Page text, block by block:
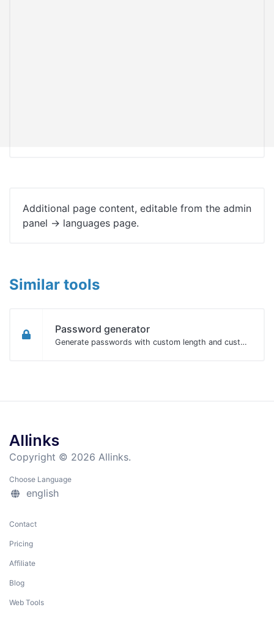
Additional page content, editable from the admin
panel -> languages page.
Similar tools
Password generator
Generate passwords with custom length and custom settings.
Allinks
Copyright © 2026 Allinks.
Choose Language
english
Contact
Pricing
Affiliate
Blog
Web Tools